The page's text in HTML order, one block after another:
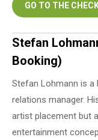
GO TO THE
Stefan
Booking)
Stefan Lohmann is a
relations manager.
artist placement but
entertainment